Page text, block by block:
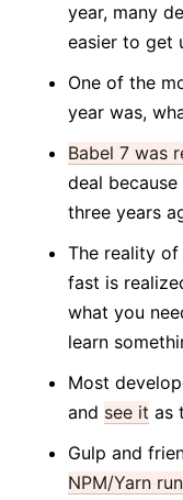
year, many
easier to get
One of the
year was,
Babel 7 was
deal
three years
The reality
fast is
what you
learn
Most
and see it as
Gulp and
NPM/Yarn run